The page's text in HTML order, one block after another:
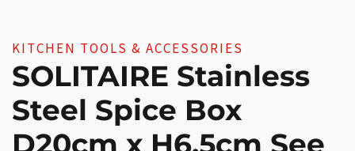
KITCHEN TOOLS & ACCESSORIES
SOLITAIRE Stainless
Steel Spice Box